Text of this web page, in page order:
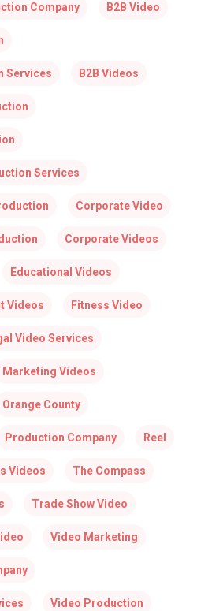
Company B2B Video
Services B2B Videos
Services
Corporate Video
Corporate Videos
Educational Videos
Videos Fitness Video
Video Services
Marketing Videos
Orange County
Production Company Reel
Videos The Compass
Trade Show Video
Video Marketing
Video Production